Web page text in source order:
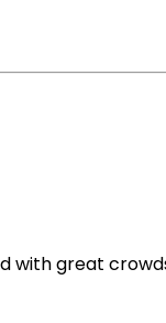
with great